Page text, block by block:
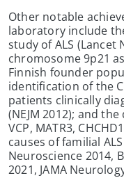
Other notable
laboratory include
study of ALS
chromosome 9p21
Finnish founder
identification of the
patients clinically
(NEJM 2012); and
VCP, MATR3,
causes of familial
Neuroscience 2014,
2021, JAMA